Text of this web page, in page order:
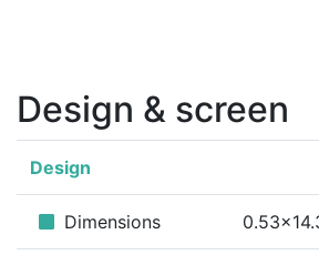
Design & screen
Design
Dimensions